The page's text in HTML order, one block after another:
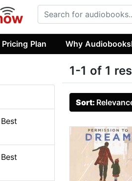
Plan Why
1-1 of 1
Sort: